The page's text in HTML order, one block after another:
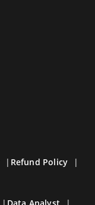
Refund Policy